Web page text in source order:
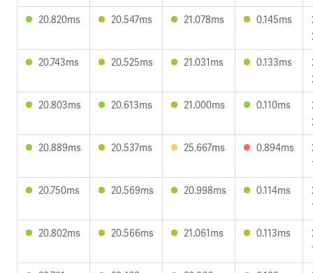
20.820ms
20.547ms 21.078ms 0.145ms
20.743ms
20.525ms 21.031ms 0.133ms
20.803ms
20.613ms 21.000ms 0.110ms
20.889ms
20.537ms 25.667ms 0.894ms
20.750ms
20.569ms 20.998ms 0.114ms
20.802ms
20.566ms 21.061ms 0.113ms